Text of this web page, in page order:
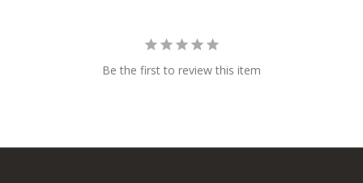
Be the first to review this item